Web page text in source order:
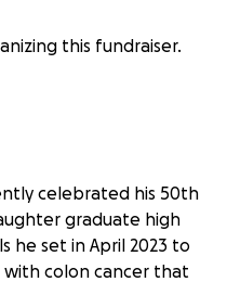
this fundraiser.
celebrated his 50th
graduate high
he set in April 2023 to
with colon cancer that